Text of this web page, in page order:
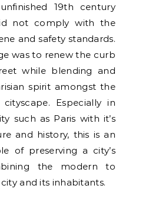
19th century
not comply with the
and safety standards.
was to renew the curb
while blending and
spirit amongst the
Especially in
such as Paris with it’s
and history, this is an
of preserving a city’s
the modern to
and its inhabitants.